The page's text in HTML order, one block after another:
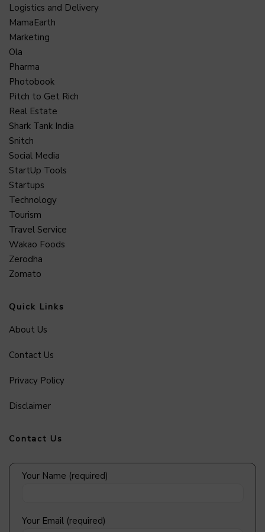
Logistics and Delivery
MamaEarth
Marketing
Ola
Pharma
Photobook
Pitch to Get Rich
Real Estate
Shark Tank India
Snitch
Social Media
StartUp Tools
Startups
Technology
Tourism
Travel Service
Wakao Foods
Zerodha
Zomato
Quick Links
About Us
Contact Us
Privacy Policy
Disclaimer
Contact Us
Your Name (required)
Your Email (required)